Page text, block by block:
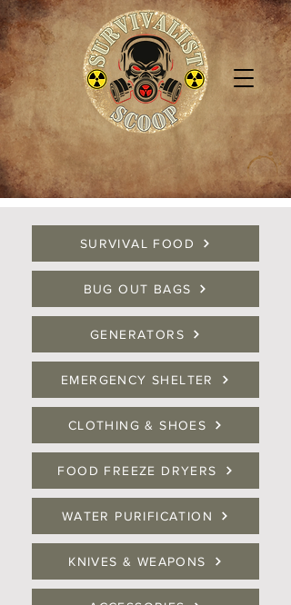
SURVIVAL FOOD
BUG OUT BAGS
GENERATORS
EMERGENCY SHELTER
CLOTHING & SHOES
FOOD FREEZE DRYERS
WATER PURIFICATION
KNIVES & WEAPONS